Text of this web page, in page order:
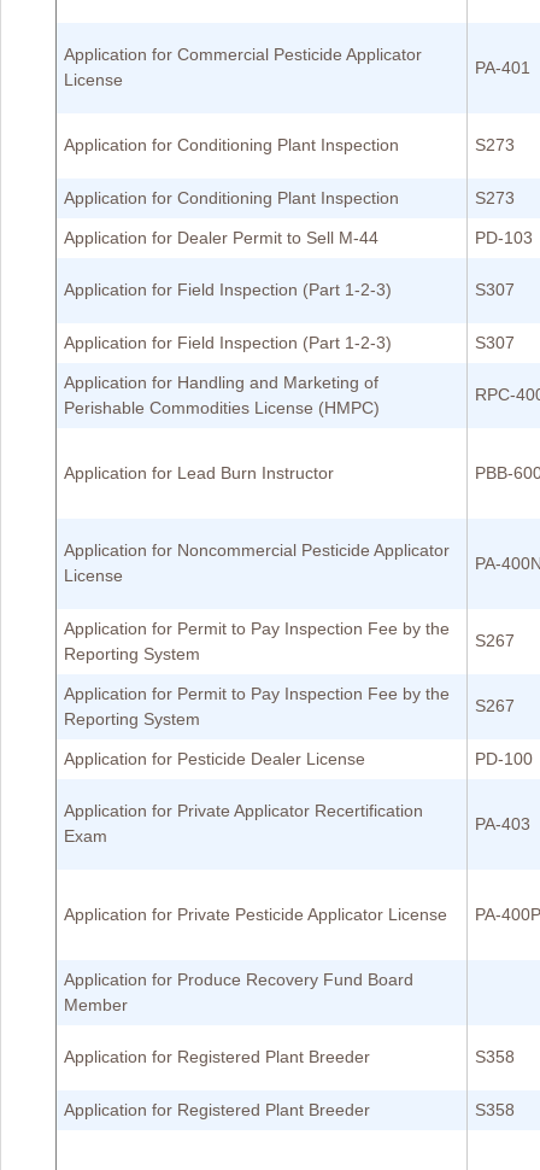
Application for Commercial Pesticide Applicator
License
PA-401
Application for Conditioning Plant Inspection S273
Application for Conditioning Plant Inspection S273
Application for Dealer Permit to Sell M-44 PD-103
Application for Field Inspection (Part 1-2-3) S307
Application for Field Inspection (Part 1-2-3) S307
Application for Handling and Marketing of
Perishable Commodities License (HMPC)
RPC-
Application for Lead Burn Instructor PBB-
Application for Noncommercial Pesticide Applicator
License
PA-
Application for Permit to Pay Inspection Fee by the
Reporting System
S267
Application for Permit to Pay Inspection Fee by the
Reporting System
S267
Application for Pesticide Dealer License PD-100
Application for Private Applicator Recertification
Exam
PA-403
Application for Private Pesticide Applicator License PA-400P
Application for Produce Recovery Fund Board
Member
Application for Registered Plant Breeder S358
Application for Registered Plant Breeder S358